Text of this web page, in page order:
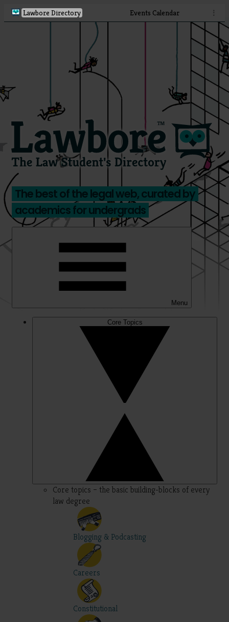
Lawbore Directory Events Calendar ⋮
The best of the legal web, curated by
academics for undergrads
Menu
Core Topics
Core topics – the basic building-blocks of every
law degree
Blogging & Podcasting
Careers
Constitutional